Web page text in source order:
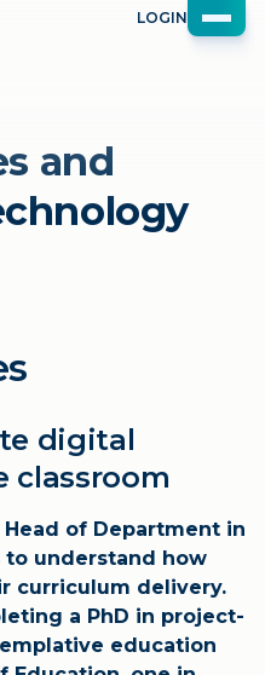
LOGIN
and
digital
classroom
of Department in
to understand how
curriculum delivery.
a PhD in project-
education